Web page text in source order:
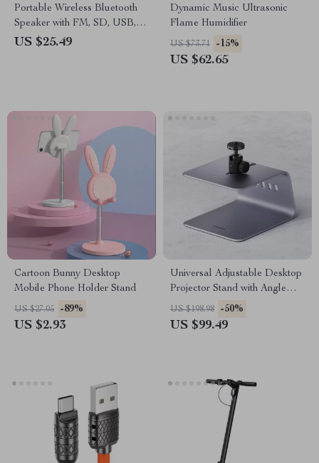
Portable Wireless Bluetooth
Speaker with FM, SD, USB,
Aux Modes & Waterproof
US $25.49
Dynamic Music Ultrasonic
Flame Humidifier
US $73.71 -15%
US $62.65
Cartoon Bunny Desktop
Mobile Phone Holder Stand
US $27.05 -89%
US $2.93
Universal Adjustable Desktop
Projector Stand with Angle
Adjustment
US $198.98 -50%
US $99.49